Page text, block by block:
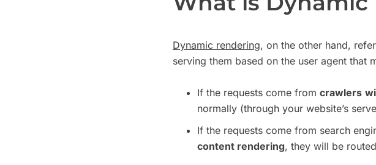
Dynamic rendering, on the other hand,
serving them based on the user agent that
If the requests come from crawlers
normally (through your website’s
If the requests come from search
content rendering, they will be